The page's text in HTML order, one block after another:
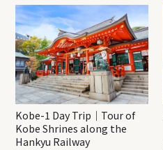
Katsuo-ji Temple
Kobe-1 Day Trip｜Tour of
Kobe Shrines along the
Hankyu Railway